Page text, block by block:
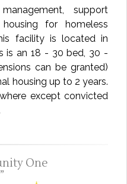
support
for homeless
facility is located in
is an 18 - 30 bed, 30 -
can be granted)
housing up to 2 years.
except convicted
One